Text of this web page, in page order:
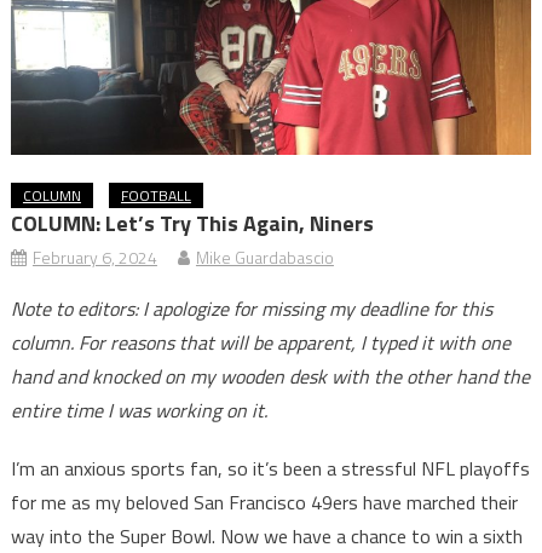
COLUMN FOOTBALL
COLUMN: Let’s Try This Again, Niners
February 6, 2024 Mike Guardabascio
Note to editors: I apologize for missing my deadline for this
column. For reasons that will be apparent, I typed it with one
hand and knocked on my wooden desk with the other hand the
entire time I was working on it.
I’m an anxious sports fan, so it’s been a stressful NFL playoffs
for me as my beloved San Francisco 49ers have marched their
way into the Super Bowl. Now we have a chance to win a sixth